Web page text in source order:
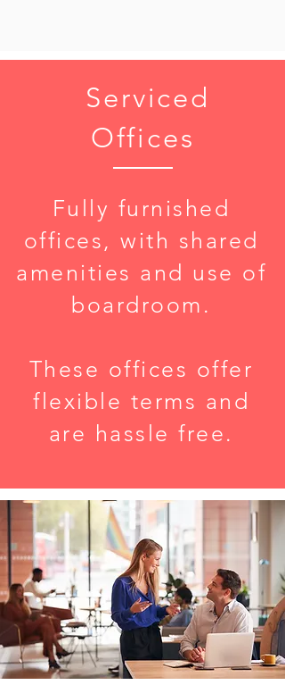
Serviced
Offices
Fully furnished
offices, with shared
amenities and use of
boardroom.
These offices offer
flexible terms and
are hassle free.